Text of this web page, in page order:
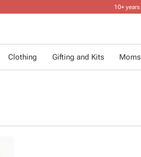
10+ years of dressing little ones.
Clothing Gifting and Kits Moms